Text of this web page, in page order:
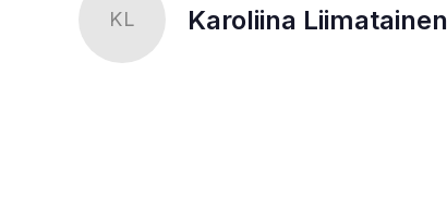
KL Karoliina Liimatainen